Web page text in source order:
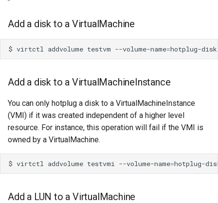
Add a disk to a VirtualMachine
$ virtctl addvolume testvm --volume-name=
Add a disk to a VirtualMachineInstance
You can only hotplug a disk to a VirtualMachineInstance
(VMI) if it was created independent of a higher level
resource. For instance, this operation will fail if the VMI is
owned by a VirtualMachine.
$ virtctl addvolume testvmi --volume-name=
Add a LUN to a VirtualMachine